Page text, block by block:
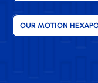
OUR MOTION